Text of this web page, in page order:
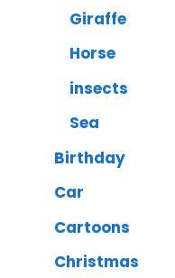
Giraffe
Horse
insects
Sea
Birthday
Car
Cartoons
Christmas